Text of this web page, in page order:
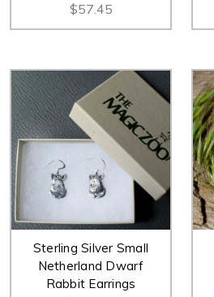
$57.45
Sterling Silver Small
Netherland Dwarf
Rabbit Earrings